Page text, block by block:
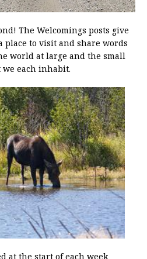
The Welcomings posts give
place to visit and share words
world at large and the small
each inhabit.
at the start of each week